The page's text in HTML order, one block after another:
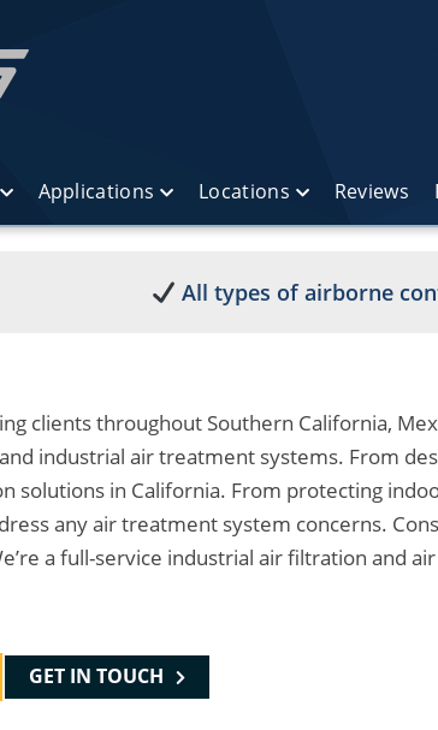
Applications Locations Reviews
All types of airborne
clients throughout Southern California,
industrial air treatment systems. From
solutions in California. From protecting
any air treatment system concerns.
a full-service industrial air filtration and
GET IN TOUCH